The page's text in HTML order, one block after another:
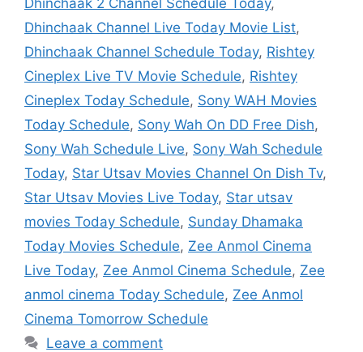
Dhinchaak Channel Live Today Movie List,
Dhinchaak Channel Schedule Today, Rishtey
Cineplex Live TV Movie Schedule, Rishtey
Cineplex Today Schedule, Sony WAH Movies
Today Schedule, Sony Wah On DD Free Dish,
Sony Wah Schedule Live, Sony Wah Schedule
Today, Star Utsav Movies Channel On Dish Tv,
Star Utsav Movies Live Today, Star utsav
movies Today Schedule, Sunday Dhamaka
Today Movies Schedule, Zee Anmol Cinema
Live Today, Zee Anmol Cinema Schedule, Zee
anmol cinema Today Schedule, Zee Anmol
Cinema Tomorrow Schedule
Leave a comment